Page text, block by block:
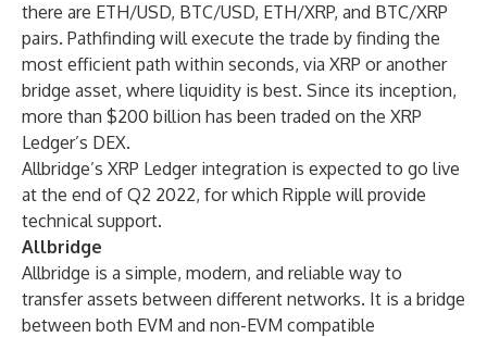
there are ETH/USD, BTC/USD, ETH/XRP, and BTC/XRP
pairs. Pathfinding will execute the trade by finding the
most efficient path within seconds, via XRP or another
bridge asset, where liquidity is best. Since its inception,
more than $200 billion has been traded on the XRP
Ledger’s DEX.
Allbridge’s XRP Ledger integration is expected to go live
at the end of Q2 2022, for which Ripple will provide
technical support.
Allbridge
Allbridge is a simple, modern, and reliable way to
transfer assets between different networks. It is a bridge
between both EVM and non-EVM compatible